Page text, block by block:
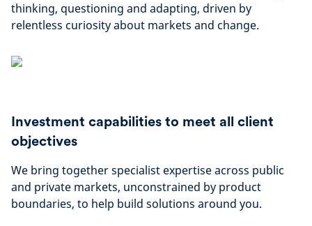
thinking, questioning and adapting, driven by
relentless curiosity about markets and change.
Investment capabilities to meet all client
objectives
We bring together specialist expertise across public
and private markets, unconstrained by product
boundaries, to help build solutions around you.